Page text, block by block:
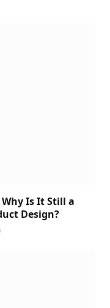
Why Is It Still a
Design?